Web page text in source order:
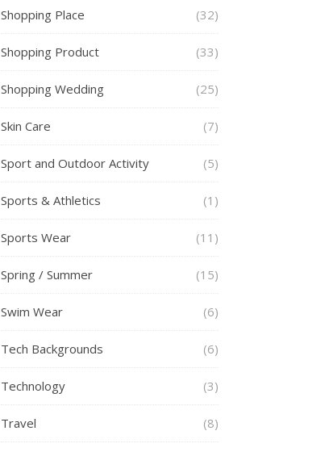
Shopping Place (32)
Shopping Product (33)
Shopping Wedding (25)
Skin Care (7)
Sport and Outdoor Activity (5)
Sports & Athletics (1)
Sports Wear (11)
Spring / Summer (15)
Swim Wear (6)
Tech Backgrounds (6)
Technology (3)
Travel (8)